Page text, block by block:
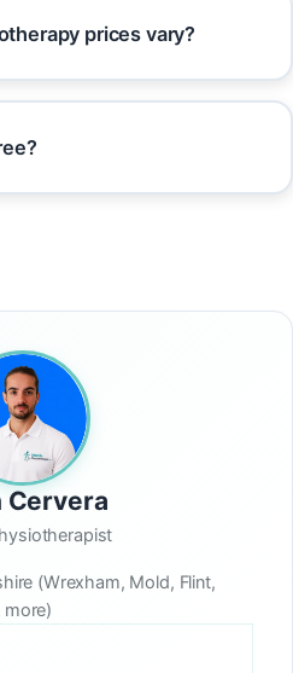
prices vary?
Cervera
(Wrexham, Mold, Flint,
more)